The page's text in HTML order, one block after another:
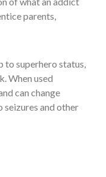
parents,
to superhero status,
When used
can change
seizures and other